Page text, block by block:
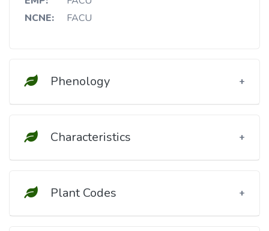
NCNE:
FACU
Phenology
Characteristics
Plant Codes